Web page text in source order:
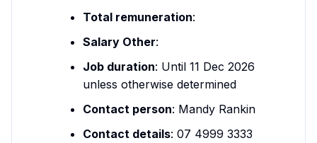
Total remuneration:
Salary Other:
Job duration: Until 11 Dec 2026
unless otherwise determined
Contact person: Mandy Rankin
Contact details: 07 4999 3333